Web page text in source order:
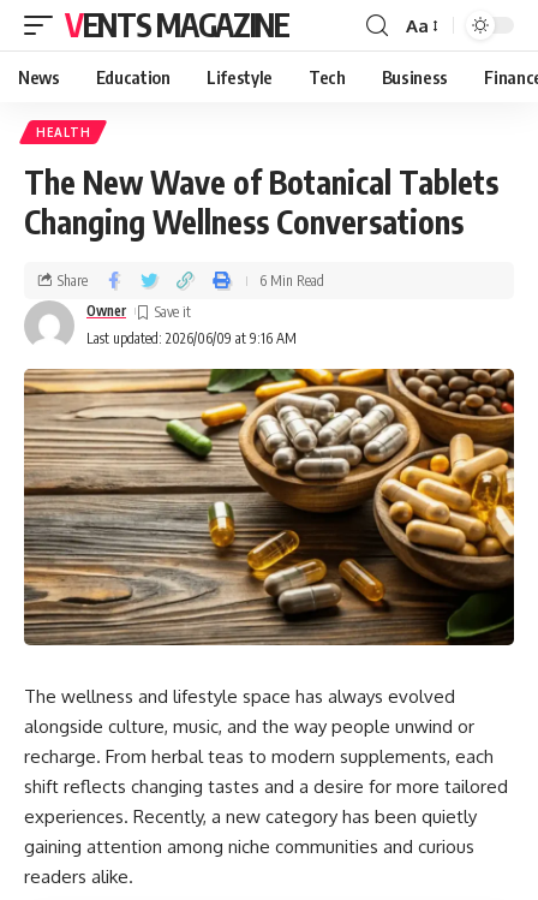
VENTS MAGAZINE Aa
News Education Lifestyle Tech Business
HEALTH
The New Wave of Botanical Tablets
Changing Wellness Conversations
Last updated: 2026/06/09 at 9:16 AM
Owner
Share 6 Min Read
The wellness and lifestyle space has always evolved
alongside culture, music, and the way people unwind or
recharge. From herbal teas to modern supplements, each
shift reflects changing tastes and a desire for more tailored
experiences. Recently, a new category has been quietly
gaining attention among niche communities and curious
readers alike.